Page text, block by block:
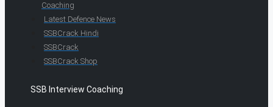
Coaching
Latest Defence News
SSBCrack Hindi
SSBCrack
SSBCrack Shop
SSB Interview Coaching